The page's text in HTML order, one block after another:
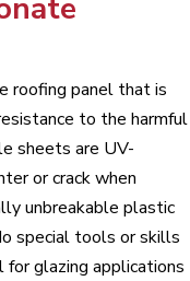
roofing panel that is
to the harmful
sheets are UV-
or crack when
unbreakable plastic
special tools or skills
for glazing applications